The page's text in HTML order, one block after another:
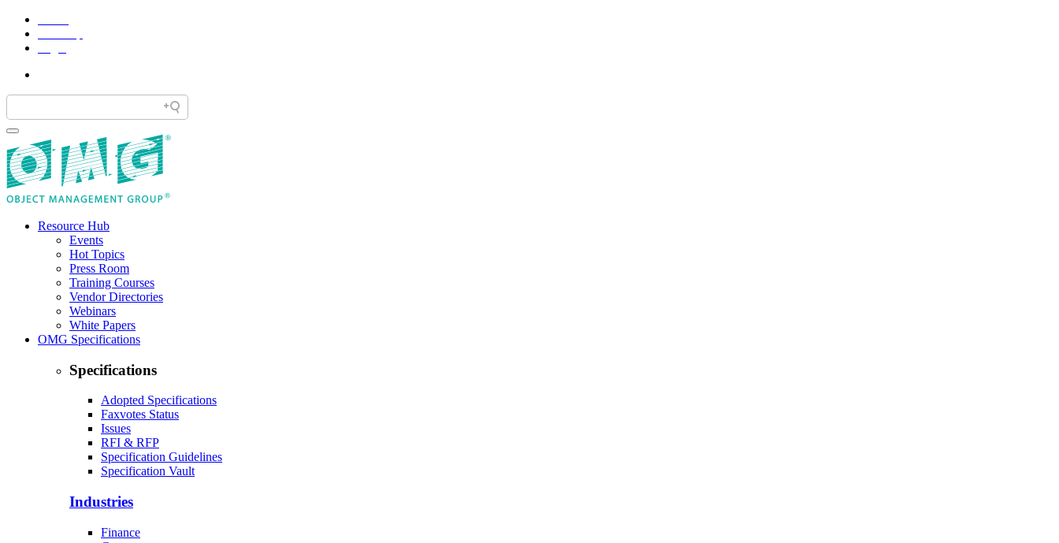
Resource Hub
Events
Hot Topics
Press Room
Training Courses
Vendor Directories
Webinars
White Papers
OMG Specifications
Specifications
Adopted Specifications
Faxvotes Status
Issues
RFI & RFP
Specification Guidelines
Specification Vault
Industries
Finance